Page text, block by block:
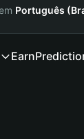
Português
Earn